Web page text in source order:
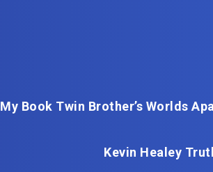
My Book Twin Brother’s Worlds
Kevin Healey